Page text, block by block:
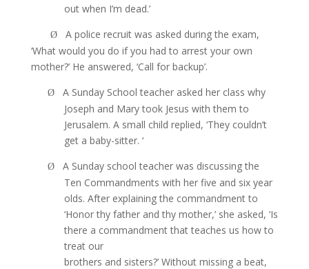
out when I’m dead.’
Ø
A police recruit was asked during the exam,
‘What would you do if you had to arrest your own
mother?’ He answered, ‘Call for backup’.
Ø
A Sunday School teacher asked her class why
Joseph and Mary took Jesus with them to
Jerusalem. A small child replied, ‘They couldn’t
get a baby-sitter. ‘
Ø
A Sunday school teacher was discussing the
Ten Commandments with her five and six year
olds. After explaining the commandment to
‘Honor thy father and thy mother,’ she asked, ‘Is
there a commandment that teaches us how to
treat our
brothers and sisters?’ Without missing a beat,